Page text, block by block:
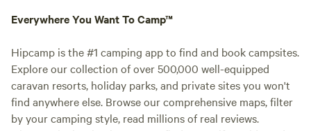
Everywhere You Want To Camp™
Hipcamp is the #1 camping app to find and book campsites.
Explore our collection of over 500,000 well-equipped
caravan resorts, holiday parks, and private sites you won't
find anywhere else. Browse our comprehensive maps, filter
by your camping style, read millions of real reviews.